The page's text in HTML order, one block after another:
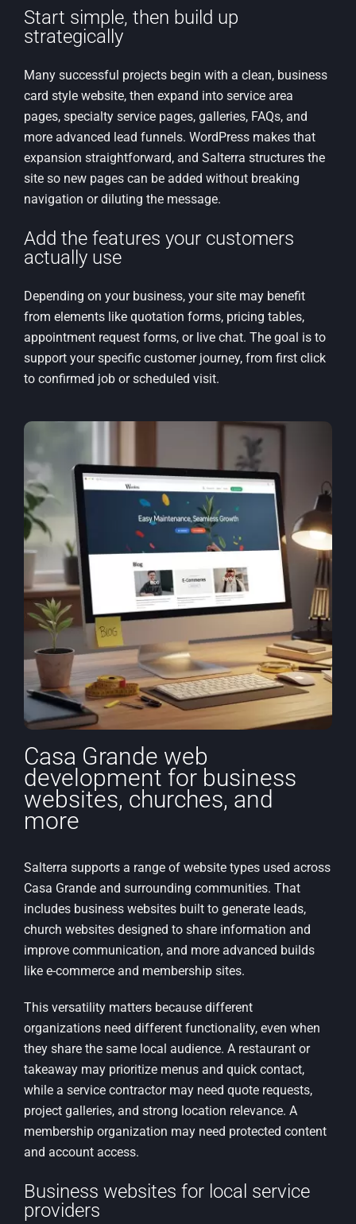
Start simple, then build up
strategically
Many successful projects begin with a clean, business
card style website, then expand into service area
pages, specialty service pages, galleries, FAQs, and
more advanced lead funnels. WordPress makes that
expansion straightforward, and Salterra structures the
site so new pages can be added without breaking
navigation or diluting the message.
Add the features your customers
actually use
Depending on your business, your site may benefit
from elements like quotation forms, pricing tables,
appointment request forms, or live chat. The goal is to
support your specific customer journey, from first click
to confirmed job or scheduled visit.
Casa Grande web
development for business
websites, churches, and
more
Salterra supports a range of website types used across
Casa Grande and surrounding communities. That
includes business websites built to generate leads,
church websites designed to share information and
improve communication, and more advanced builds
like e-commerce and membership sites.
This versatility matters because different
organizations need different functionality, even when
they share the same local audience. A restaurant or
takeaway may prioritize menus and quick contact,
while a service contractor may need quote requests,
project galleries, and strong location relevance. A
membership organization may need protected content
and account access.
Business websites for local service
providers